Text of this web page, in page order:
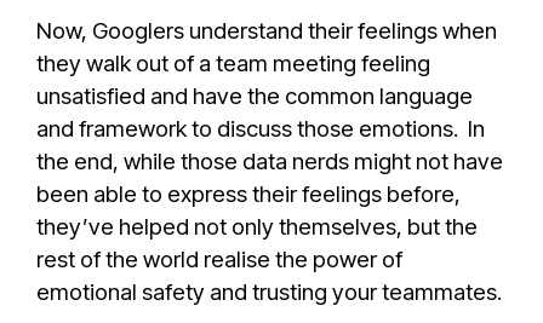
Now, Googlers understand their feelings when
they walk out of a team meeting feeling
unsatisfied and have the common language
and framework to discuss those emotions. In
the end, while those data nerds might not have
been able to express their feelings before,
they’ve helped not only themselves, but the
rest of the world realise the power of
emotional safety and trusting your teammates.